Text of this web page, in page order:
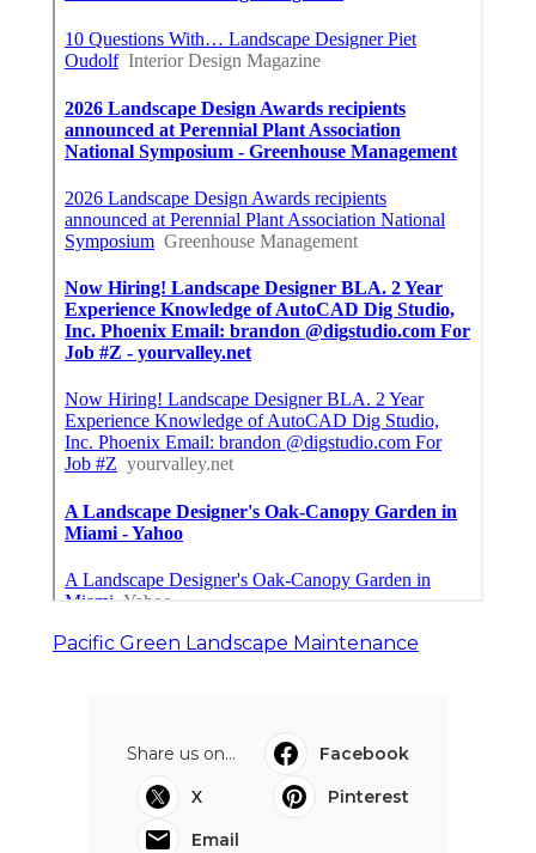
Pacific Green Landscape Maintenance
Share us on...
Facebook
X
Pinterest
Email